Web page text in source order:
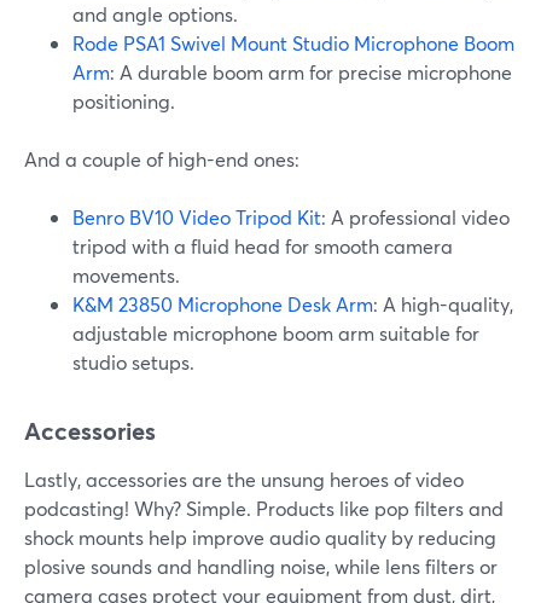
and angle options.
Rode PSA1 Swivel Mount Studio Microphone Boom
Arm: A durable boom arm for precise microphone
positioning.
And a couple of high-end ones:
Benro BV10 Video Tripod Kit: A professional video
tripod with a fluid head for smooth camera
movements.
K&M 23850 Microphone Desk Arm: A high-quality,
adjustable microphone boom arm suitable for
studio setups.
Accessories
Lastly, accessories are the unsung heroes of video
podcasting! Why? Simple. Products like pop filters and
shock mounts help improve audio quality by reducing
plosive sounds and handling noise, while lens filters or
camera cases protect your equipment from dust, dirt,